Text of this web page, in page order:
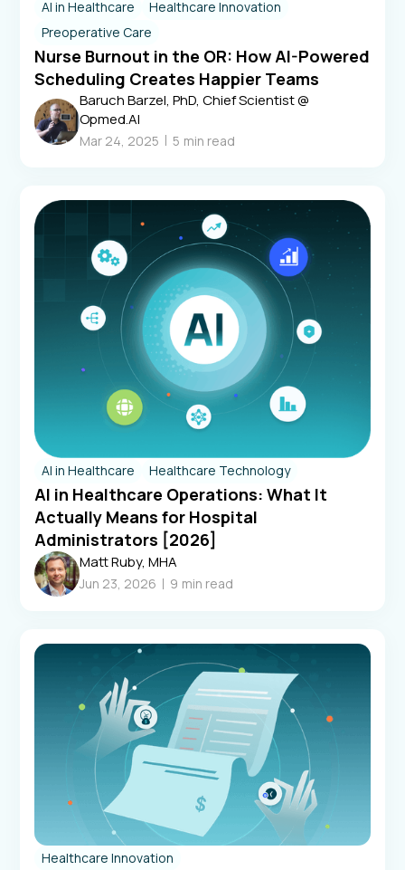
AI in Healthcare
Healthcare Innovation
Preoperative Care
Nurse Burnout in the OR: How AI-Powered
Scheduling Creates Happier Teams
Baruch Barzel, PhD, Chief Scientist @
Opmed.AI
Mar 24, 2025 5 min read
AI in Healthcare Healthcare Technology
AI in Healthcare Operations: What It
Actually Means for Hospital
Administrators [2026]
Matt Ruby, MHA
Jun 23, 2026 9 min read
Healthcare Innovation